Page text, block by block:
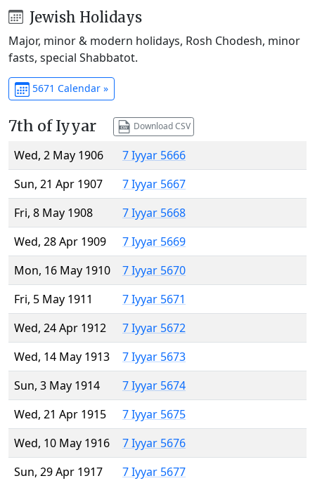
Jewish Holidays
Major, minor & modern holidays, Rosh Chodesh, minor
fasts, special Shabbatot.
5671 Calendar »
7th of Iyyar Download CSV
Wed, 2 May 1906
7 Iyyar 5666
Sun, 21 Apr 1907
7 Iyyar 5667
Fri, 8 May 1908
7 Iyyar 5668
Wed, 28 Apr 1909
7 Iyyar 5669
Mon, 16 May 1910
7 Iyyar 5670
Fri, 5 May 1911
7 Iyyar 5671
Wed, 24 Apr 1912
7 Iyyar 5672
Wed, 14 May 1913
7 Iyyar 5673
Sun, 3 May 1914
7 Iyyar 5674
Wed, 21 Apr 1915
7 Iyyar 5675
Wed, 10 May 1916
7 Iyyar 5676
Sun, 29 Apr 1917
7 Iyyar 5677